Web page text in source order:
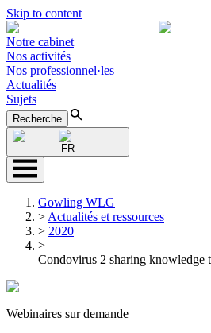
Skip to content
Notre cabinet
Nos activités
Nos professionnel·les
Actualités
Sujets
Recherche
FR
Gowling WLG
> Actualités et ressources
> 2020
>
Condovirus 2 sharing knowledge
Webinaires sur demande